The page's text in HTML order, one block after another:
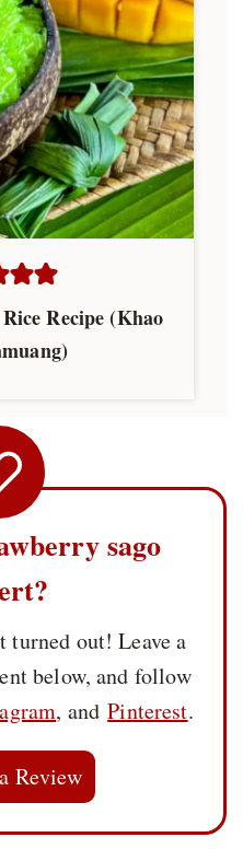
Recipe (Khao
sago
turned out! Leave a
below, and follow
, andPinterest.
Review